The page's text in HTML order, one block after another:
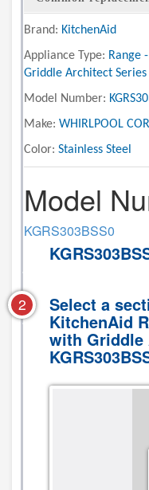
Brand: KitchenAid
Appliance Type: Range
Griddle Architect Series II
Model Number:
Make: WHIRLPOOL
Color: Stainless Steel
Model
KGRS303BSS0
2 Select a
KitchenAid
with Griddle